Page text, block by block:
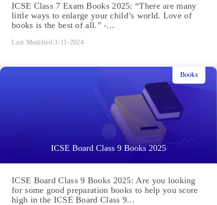
ICSE Class 7 Exam Books 2025: “There are many
little ways to enlarge your child’s world. Love of
books is the best of all.” -...
Last Modified 3-11-2024
ICSE Board Class 9 Books 2025
Books
ICSE Board Class 9 Books 2025: Are you looking
for some good preparation books to help you score
high in the ICSE Board Class 9...